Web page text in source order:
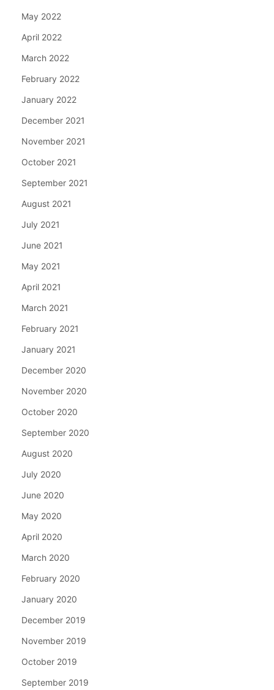
May 2022
April 2022
March 2022
February 2022
January 2022
December 2021
November 2021
October 2021
September 2021
August 2021
July 2021
June 2021
May 2021
April 2021
March 2021
February 2021
January 2021
December 2020
November 2020
October 2020
September 2020
August 2020
July 2020
June 2020
May 2020
April 2020
March 2020
February 2020
January 2020
December 2019
November 2019
October 2019
September 2019